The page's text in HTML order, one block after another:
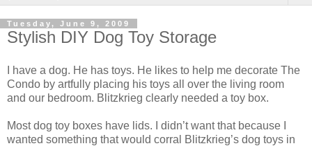
Tuesday, June 9, 2009
Stylish DIY Dog Toy Storage
I have a dog. He has toys. He likes to help me decorate The
Condo by artfully placing his toys all over the living room
and our bedroom. Blitzkrieg clearly needed a toy box.
Most dog toy boxes have lids. I didn’t want that because I
wanted something that would corral Blitzkrieg’s dog toys in